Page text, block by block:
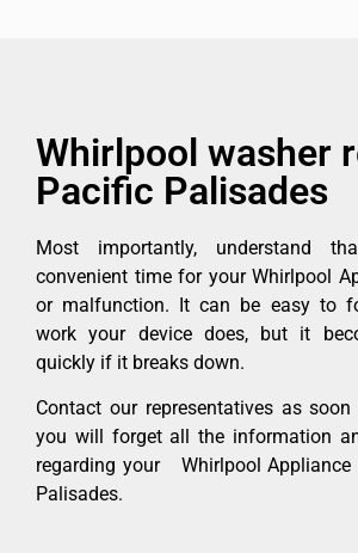
Whirlpool washer
Pacific Palisades
Most importantly, understand
convenient time for your Whirlpool
or malfunction. It can be easy to
work your device does, but it
quickly if it breaks down.
Contact our representatives as
you will forget all the information
regarding your Whirlpool Appliance
Palisades.